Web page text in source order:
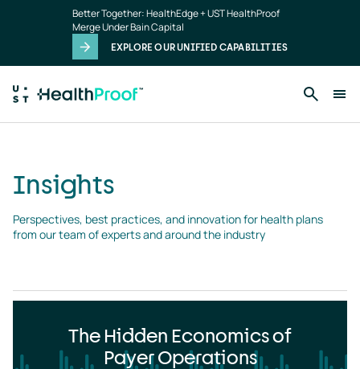
Better Together: HealthEdge + UST HealthProof
Merge Under Bain Capital
EXPLORE OUR UNIFIED CAPABILITIES
Insights
Perspectives, best practices, and innovation for health plans
from our team of experts and around the industry
The Hidden Economics of
Payer Operations